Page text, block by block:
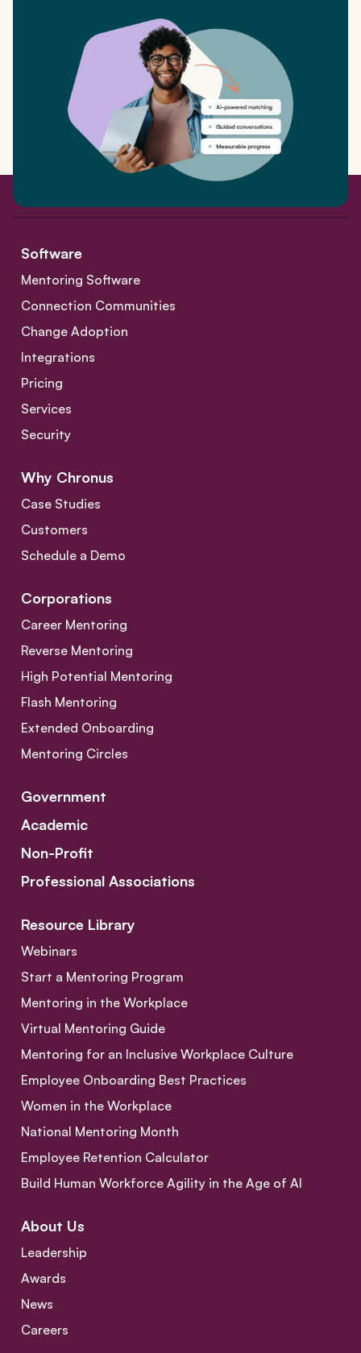
Software
Mentoring Software
Connection Communities
Change Adoption
Integrations
Pricing
Services
Security
Why Chronus
Case Studies
Customers
Schedule a Demo
Corporations
Career Mentoring
Reverse Mentoring
High Potential Mentoring
Flash Mentoring
Extended Onboarding
Mentoring Circles
Government
Academic
Non-Profit
Professional Associations
Resource Library
Webinars
Start a Mentoring Program
Mentoring in the Workplace
Virtual Mentoring Guide
Mentoring for an Inclusive Workplace Culture
Employee Onboarding Best Practices
Women in the Workplace
National Mentoring Month
Employee Retention Calculator
Build Human Workforce Agility in the Age of AI
About Us
Leadership
Awards
News
Careers